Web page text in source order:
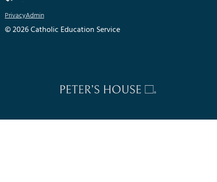
PrivacyAdmin
© 2026 Catholic Education Service